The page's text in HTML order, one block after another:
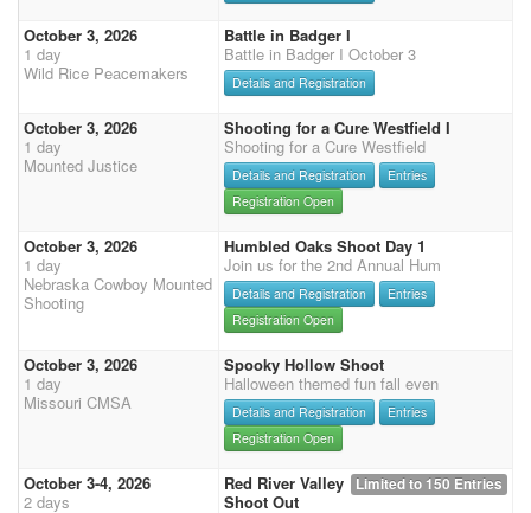
October 3, 2026
1 day
Wild Rice Peacemakers
Battle in Badger I
Battle in Badger I October 3
Details and Registration
October 3, 2026
1 day
Mounted Justice
Shooting for a Cure Westfield I
Shooting for a Cure Westfield
Details and Registration
Entries
Registration Open
October 3, 2026
1 day
Nebraska Cowboy Mounted
Shooting
Humbled Oaks Shoot Day 1
Join us for the 2nd Annual Hum
Details and Registration
Entries
Registration Open
October 3, 2026
1 day
Missouri CMSA
Spooky Hollow Shoot
Halloween themed fun fall even
Details and Registration
Entries
Registration Open
October 3-4, 2026
2 days
Limited to 150 Entries
Red River Valley
Shoot Out